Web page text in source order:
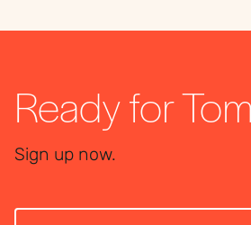
Ready for
Sign up now.